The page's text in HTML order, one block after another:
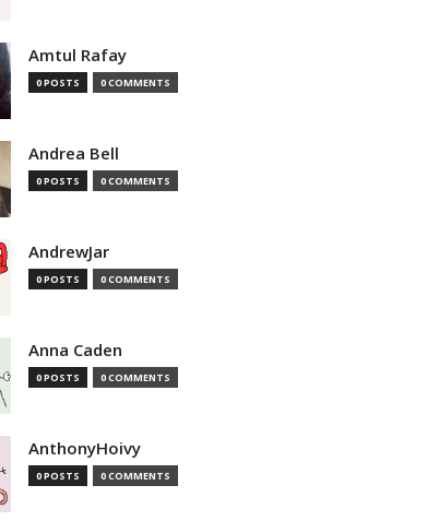
Amtul Rafay
0 POSTS 0 COMMENTS
Andrea Bell
0 POSTS 0 COMMENTS
AndrewJar
0 POSTS 0 COMMENTS
Anna Caden
0 POSTS 0 COMMENTS
AnthonyHoivy
0 POSTS 0 COMMENTS